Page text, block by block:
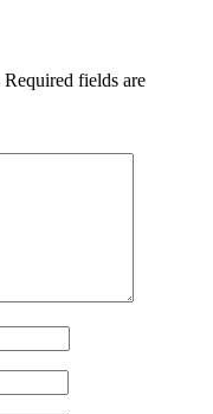
Required fields are